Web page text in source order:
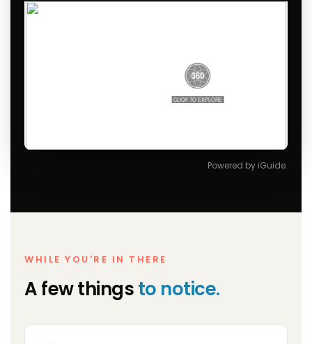
Powered by iGuide.
WHILE YOU'RE IN THERE
A few thingsto notice.